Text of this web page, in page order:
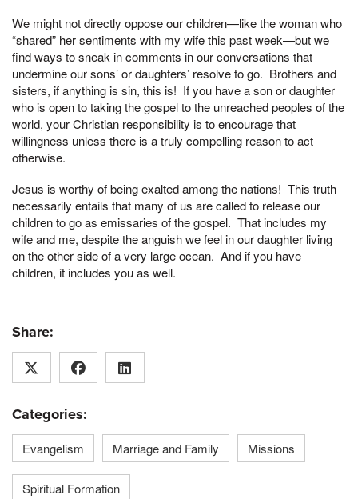
We might not directly oppose our children—like the woman who
“shared” her sentiments with my wife this past week—but we
find ways to sneak in comments in our conversations that
undermine our sons’ or daughters’ resolve to go. Brothers and
sisters, if anything is sin, this is! If you have a son or daughter
who is open to taking the gospel to the unreached peoples of the
world, your Christian responsibility is to encourage that
willingness unless there is a truly compelling reason to act
otherwise.
Jesus is worthy of being exalted among the nations! This truth
necessarily entails that many of us are called to release our
children to go as emissaries of the gospel. That includes my
wife and me, despite the anguish we feel in our daughter living
on the other side of a very large ocean. And if you have
children, it includes you as well.
Share:
Categories:
Evangelism Marriage and Family Missions
Spiritual Formation